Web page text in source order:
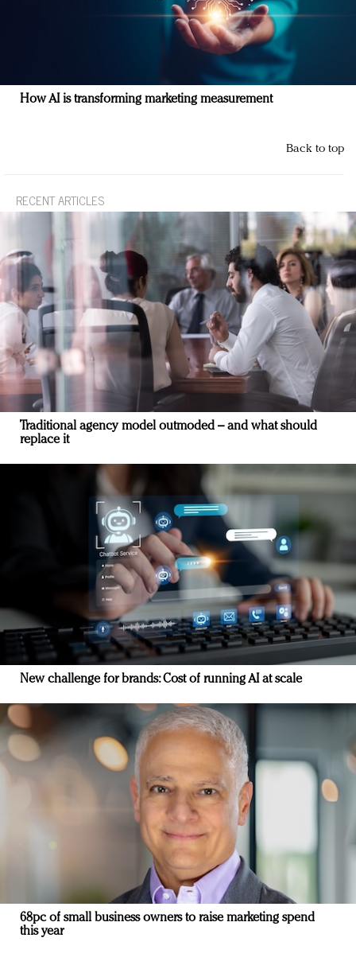
How AI is transforming marketing measurement
Back to top
RECENT ARTICLES
Traditional agency model outmoded – and what should
replace it
New challenge for brands: Cost of running AI at scale
68pc of small business owners to raise marketing spend
this year